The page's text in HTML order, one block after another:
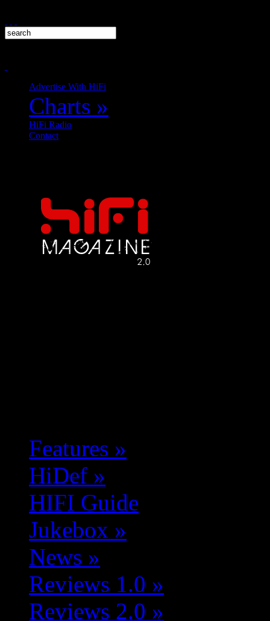
Advertise With HiFi
Charts »
HiFi Radio
Contact
Features »
HiDef »
HIFI Guide
Jukebox »
News »
Reviews 1.0 »
Reviews 2.0 »